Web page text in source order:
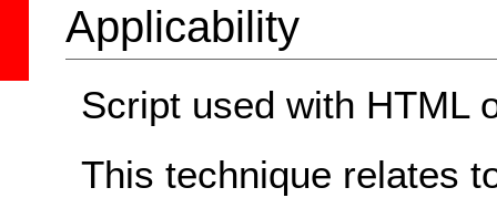
Applicability
Script used with HTML
This technique relates